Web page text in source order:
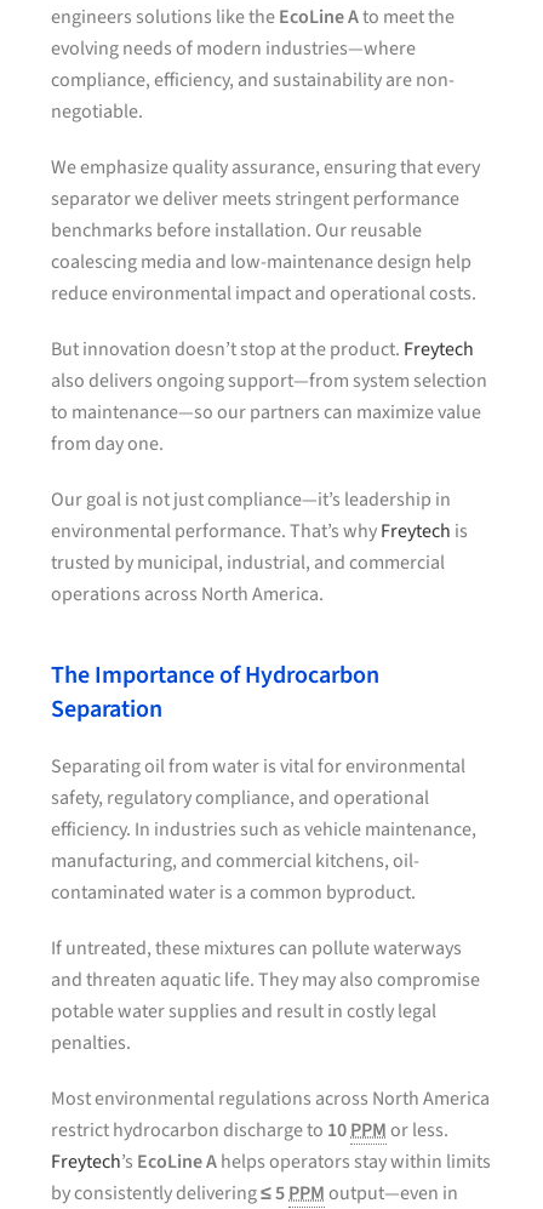
engineers solutions like theEcoLine Ato meet the
evolving needs of modern industries—where
compliance, efficiency, and sustainability are non-
negotiable.
We emphasize quality assurance, ensuring that every
separator we deliver meets stringent performance
benchmarks before installation. Our reusable
coalescing media and low-maintenance design help
reduce environmental impact and operational costs.
But innovation doesn’t stop at the product. Freytech
also delivers ongoing support—from system selection
to maintenance—so our partners can maximize value
from day one.
Our goal is not just compliance—it’s leadership in
environmental performance. That’s whyFreytech is
trusted by municipal, industrial, and commercial
operations across North America.
The Importance of Hydrocarbon
Separation
Separating oil from water is vital for environmental
safety, regulatory compliance, and operational
efficiency. In industries such as vehicle maintenance,
manufacturing, and commercial kitchens, oil-
contaminated water is a common byproduct.
If untreated, these mixtures can pollute waterways
and threaten aquatic life. They may also compromise
potable water supplies and result in costly legal
penalties.
Most environmental regulations across North America
restrict hydrocarbon discharge to 10PPMor less.
Freytech’s EcoLine Ahelps operators stay within limits
by consistently delivering≤ 5PPMoutput—even in